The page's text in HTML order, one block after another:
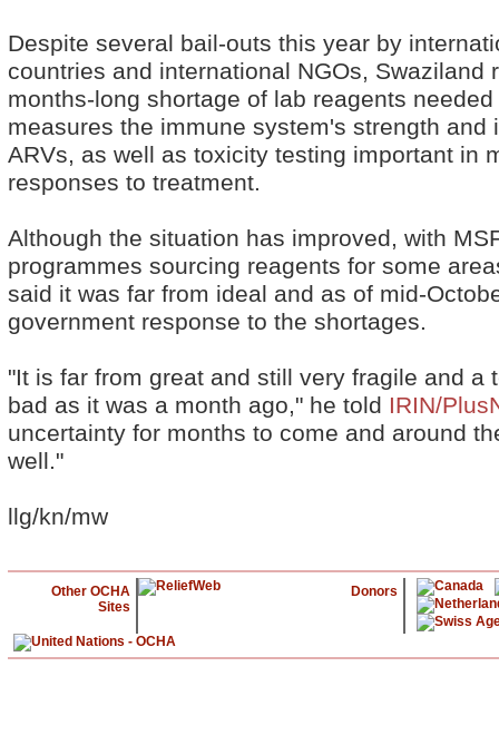
Despite several bail-outs this year by
countries and international NGOs, Swaziland
months-long shortage of lab reagents
measures the immune system's strength
ARVs, as well as toxicity testing important in
responses to treatment.
Although the situation has improved, with
programmes sourcing reagents for some
said it was far from ideal and as of mid-
government response to the shortages.
"It is far from great and still very fragile and a
bad as it was a month ago," he told IRIN/
uncertainty for months to come and around
well."
llg/kn/mw
Other OCHA
Sites
Donors